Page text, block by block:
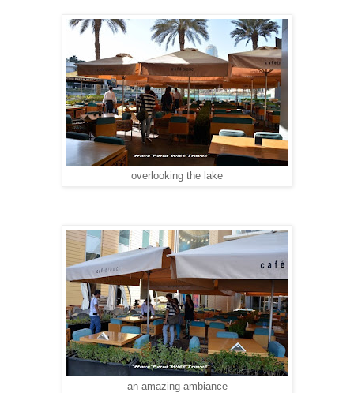
overlooking the lake
an amazing ambiance